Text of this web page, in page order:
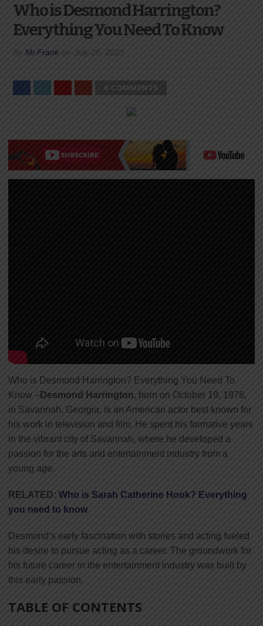
Who is Desmond Harrington?
Everything You Need To Know
By Mr.Frank on July 25, 2023
0 COMMENTS
Who is Desmond Harrington? Everything You Need To
Know –Desmond Harrington, born on October 19, 1976,
in Savannah, Georgia, is an American actor best known for
his work in television and film. He spent his formative years
in the vibrant city of Savannah, where he developed a
passion for the arts and entertainment industry from a
young age.
RELATED: Who is Sarah Catherine Hook? Everything
you need to know
Desmond’s early fascination with stories and acting fueled
his desire to pursue acting as a career. The groundwork for
his future career in the entertainment industry was built by
this early passion.
TABLE OF CONTENTS